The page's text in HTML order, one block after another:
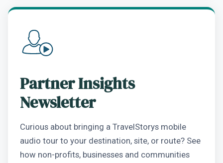
Partner Insights
Newsletter
Curious about bringing a TravelStorys mobile
audio tour to your destination, site, or route? See
how non-profits, businesses and communities